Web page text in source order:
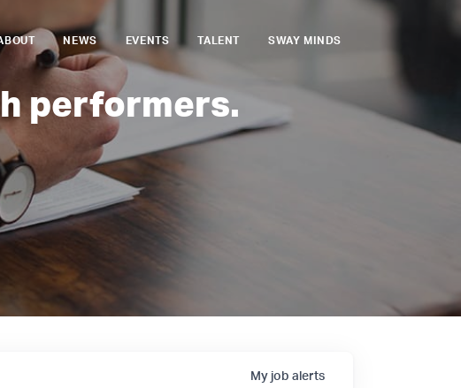
NEWS EVENTS TALENT SWAY MINDS
performers.
My job alerts